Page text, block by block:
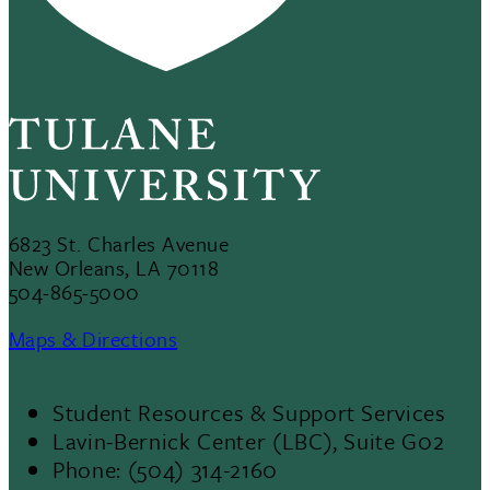
6823 St. Charles Avenue
New Orleans, LA 70118
504-865-5000
Maps & Directions
Footer
Student Resources & Support Services
Lavin-Bernick Center (LBC), Suite G02
Phone: (504) 314-2160